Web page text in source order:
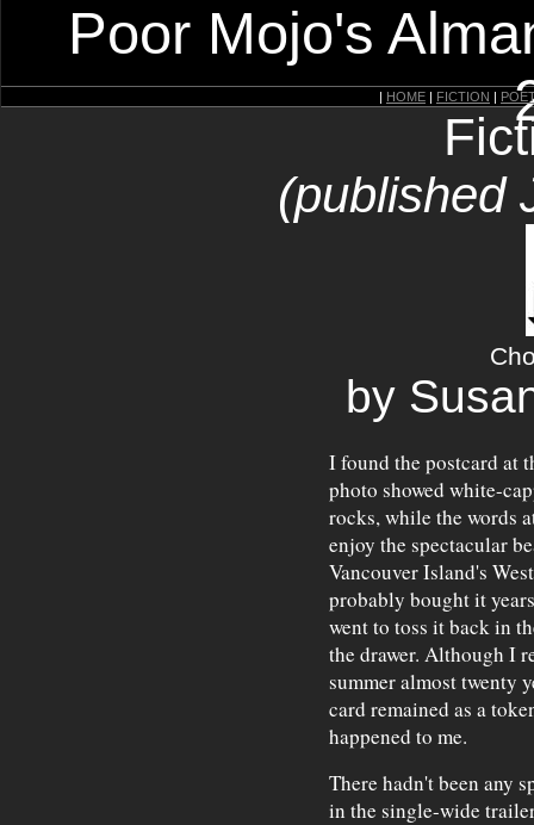
Poor Mojo's
| HOME | FICTION |
(published
by
I found the postcard at
photo showed white-
rocks, while the words
enjoy the spectacular
Vancouver Island's
probably bought it
went to toss it back in
the drawer. Although I
summer almost twenty
card remained as a
happened to me.
There hadn't been any
in the single-wide